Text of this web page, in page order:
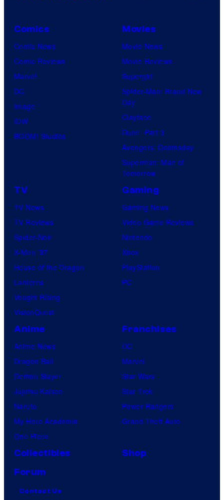
Comics
Comic News
Comic Reviews
Marvel
DC
Image
IDW
BOOM! Studios
Movies
Movie News
Movie Reviews
Supergirl
Spider-Man: Brand New
Day
Clayface
Dune: Part 3
Avengers: Doomsday
Superman: Man of
Tomorrow
TV
TV News
TV Reviews
Spider-Noir
X-Men ’97
House of the Dragon
Lanterns
Vought Rising
VisionQuest
Gaming
Gaming News
Video Game Reviews
Nintendo
Xbox
PlayStation
PC
Anime
Anime News
Dragon Ball
Demon Slayer
Jujutsu Kaisen
Naruto
My Hero Academia
One Piece
Franchises
DC
Marvel
Star Wars
Star Trek
Power Rangers
Grand Theft Auto
Collectibles
Shop
Forum
Contact Us